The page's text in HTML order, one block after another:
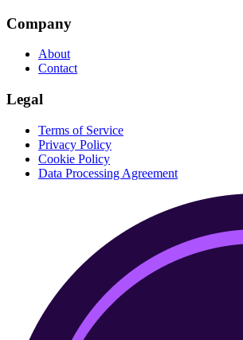
Company
About
Contact
Legal
Terms of Service
Privacy Policy
Cookie Policy
Data Processing Agreement